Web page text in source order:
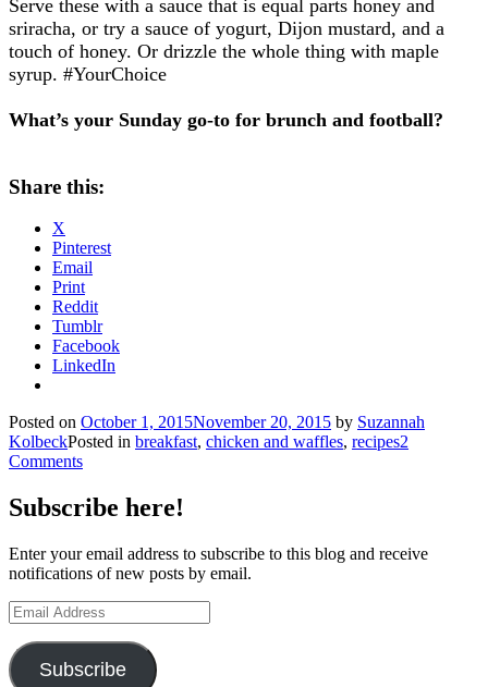
Serve these with a sauce that is equal parts honey and
sriracha, or try a sauce of yogurt, Dijon mustard, and a
touch of honey. Or drizzle the whole thing with maple
syrup. #YourChoice
What’s your Sunday go-to for brunch and football?
Share this:
X
Pinterest
Email
Print
Reddit
Tumblr
Facebook
LinkedIn
Posted on October 1, 2015November 20, 2015 by Suzannah
KolbeckPosted in breakfast, chicken and waffles, recipes2
Comments
Subscribe here!
Enter your email address to subscribe to this blog and receive
notifications of new posts by email.
Email
Address
Subscribe